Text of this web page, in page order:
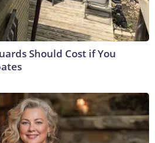
Should Cost if You